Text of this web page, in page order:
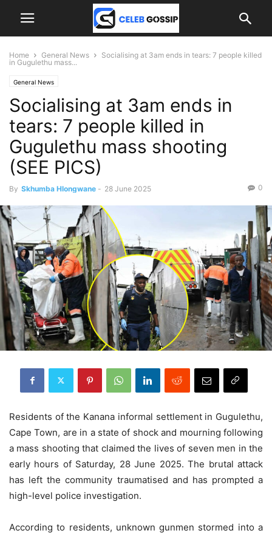
Home General News
Socialising at 3am ends in tears: 7 people killed
in Gugulethu mass...
General News
Socialising at 3am ends in
tears: 7 people killed in
Gugulethu mass shooting
(SEE PICS)
By Skhumba Hlongwane - 28 June 2025 0
Residents of the Kanana informal settlement in Gugulethu,
Cape Town, are in a state of shock and mourning following
a mass shooting that claimed the lives of seven men in the
early hours of Saturday, 28 June 2025. The brutal attack
has left the community traumatised and has prompted a
high-level police investigation.
According to residents, unknown gunmen stormed into a